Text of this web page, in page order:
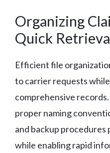
Organizing
Quick
Efficient file
to carrier requests
comprehensive
proper naming
and backup procedures
while enabling rapid